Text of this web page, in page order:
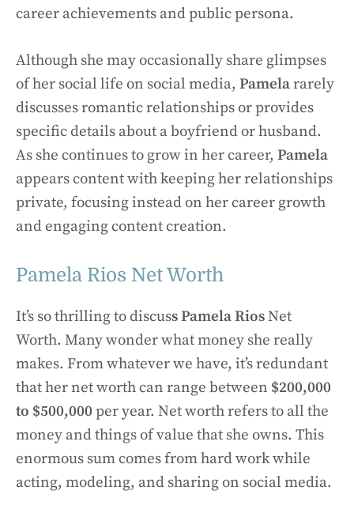
career achievements and public persona.
Although she may occasionally share glimpses
of her social life on social media, Pamelararely
discusses romantic relationships or provides
specific details about a boyfriend or husband.
As she continues to grow in her career, Pamela
appears content with keeping her relationships
private, focusing instead on her career growth
and engaging content creation.
Pamela Rios Net Worth
It’s so thrilling to discuss Pamela RiosNet
Worth. Many wonder what money she really
makes. From whatever we have, it’s redundant
that her net worth can range between $200,000
to $500,000 per year. Net worth refers to all the
money and things of value that she owns. This
enormous sum comes from hard work while
acting, modeling, and sharing on social media.